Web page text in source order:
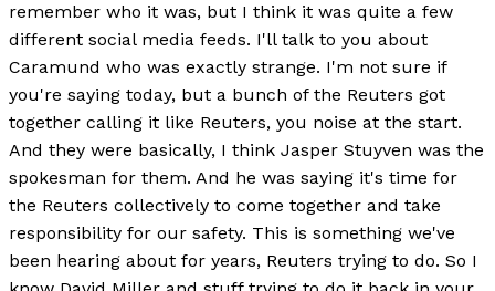
remember who it was, but I think it was quite a few
different social media feeds. I'll talk to you about
Caramund who was exactly strange. I'm not sure if
you're saying today, but a bunch of the Reuters got
together calling it like Reuters, you noise at the start.
And they were basically, I think Jasper Stuyven was the
spokesman for them. And he was saying it's time for
the Reuters collectively to come together and take
responsibility for our safety. This is something we've
been hearing about for years, Reuters trying to do. So I